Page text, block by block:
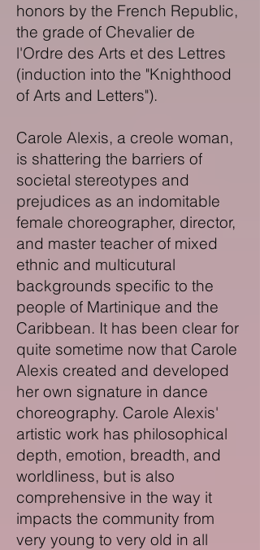
honors by the French Republic,
the grade of Chevalier de
l'Ordre des Arts et des Lettres
(induction into the "Knighthood
of Arts and Letters").
Carole Alexis, a creole woman,
is shattering the barriers of
societal stereotypes and
prejudices as an indomitable
female choreographer, director,
and master teacher of mixed
ethnic and multicutural
backgrounds specific to the
people of Martinique and the
Caribbean. It has been clear for
quite sometime now that Carole
Alexis created and developed
her own signature in dance
choreography. Carole Alexis'
artistic work has philosophical
depth, emotion, breadth, and
worldliness, but is also
comprehensive in the way it
impacts the community from
very young to very old in all